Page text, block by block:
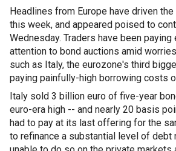
Headlines from Europe have driven
this week, and appeared poised to
Wednesday. Traders have been
attention to bond auctions amid
such as Italy, the eurozone's third
paying painfully-high borrowing costs
Italy sold 3 billion euro of five-year
euro-era high -- and nearly 20 basis
had to pay at its last offering for the
to refinance a substantial level of debt